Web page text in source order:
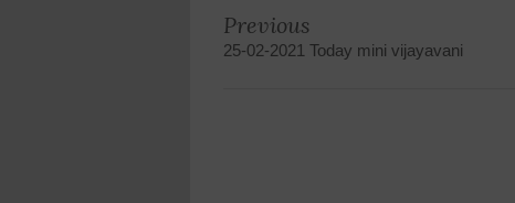
Previous
25-02-2021 Today mini vijayavani